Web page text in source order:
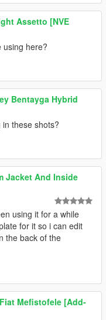
Assetto [NVE
using here?
Bentayga Hybrid
these shots?
Jacket And Inside
using it for a while
for it so i can edit
the back of the
Mefistofele [Add-